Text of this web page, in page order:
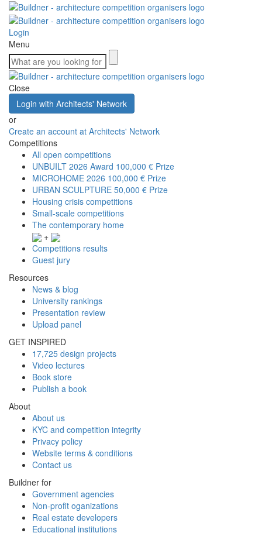
Login
Menu
Close
Login with Architects' Network
or
Create an account at Architects' Network
Competitions
All open competitions
UNBUILT 2026 Award 100,000 € Prize
MICROHOME 2026 100,000 € Prize
URBAN SCULPTURE 50,000 € Prize
Housing crisis competitions
Small-scale competitions
The contemporary home
+
Competitions results
Guest jury
Resources
News & blog
University rankings
Presentation review
Upload panel
GET INSPIRED
17,725 design projects
Video lectures
Book store
Publish a book
About
About us
KYC and competition integrity
Privacy policy
Website terms & conditions
Contact us
Buildner for
Government agencies
Non-profit oganizations
Real estate developers
Educational institutions